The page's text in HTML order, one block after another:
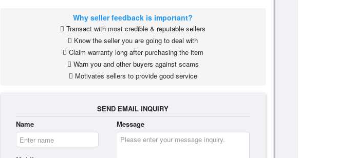
Why seller feedback is important?
Transact with most credible & reputable sellers
Know the seller you are going to deal with
Claim warranty long after purchasing the item
Warn you and other buyers against scams
Motivates sellers to provide good service
SEND EMAIL INQUIRY
Name
Message